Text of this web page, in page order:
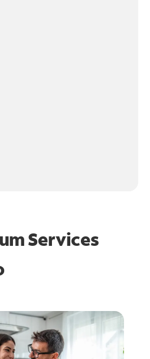
Services